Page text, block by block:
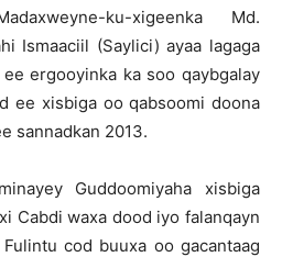
ku-xigeenka Md.
Ismaaciil (Saylici) ayaa lagaga
ergooyinka ka soo qaybgalay
ee xisbiga oo qabsoomi doona
sannadkan 2013.
Guddoomiyaha xisbiga
Cabdi waxa dood iyo falanqayn
cod buuxa oo gacantaag